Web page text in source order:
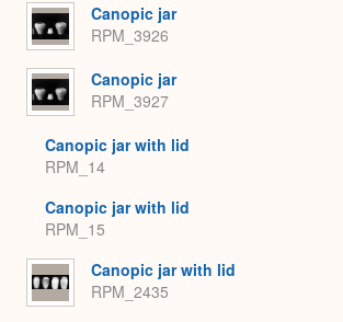
Canopic jar
RPM_3926
Canopic jar
RPM_3927
Canopic jar with lid
RPM_14
Canopic jar with lid
RPM_15
Canopic jar with lid
RPM_2435